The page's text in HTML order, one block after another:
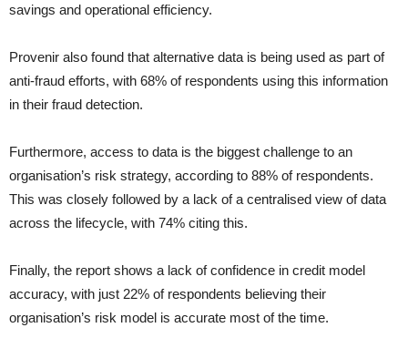
savings and operational efficiency.
Provenir also found that alternative data is being used as part of
anti-fraud efforts, with 68% of respondents using this information
in their fraud detection.
Furthermore, access to data is the biggest challenge to an
organisation’s risk strategy, according to 88% of respondents.
This was closely followed by a lack of a centralised view of data
across the lifecycle, with 74% citing this.
Finally, the report shows a lack of confidence in credit model
accuracy, with just 22% of respondents believing their
organisation’s risk model is accurate most of the time.